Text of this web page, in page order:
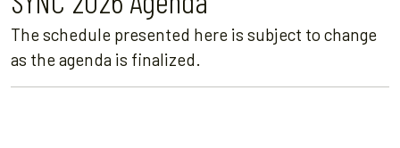
The schedule presented here is subject to change
as the agenda is finalized.